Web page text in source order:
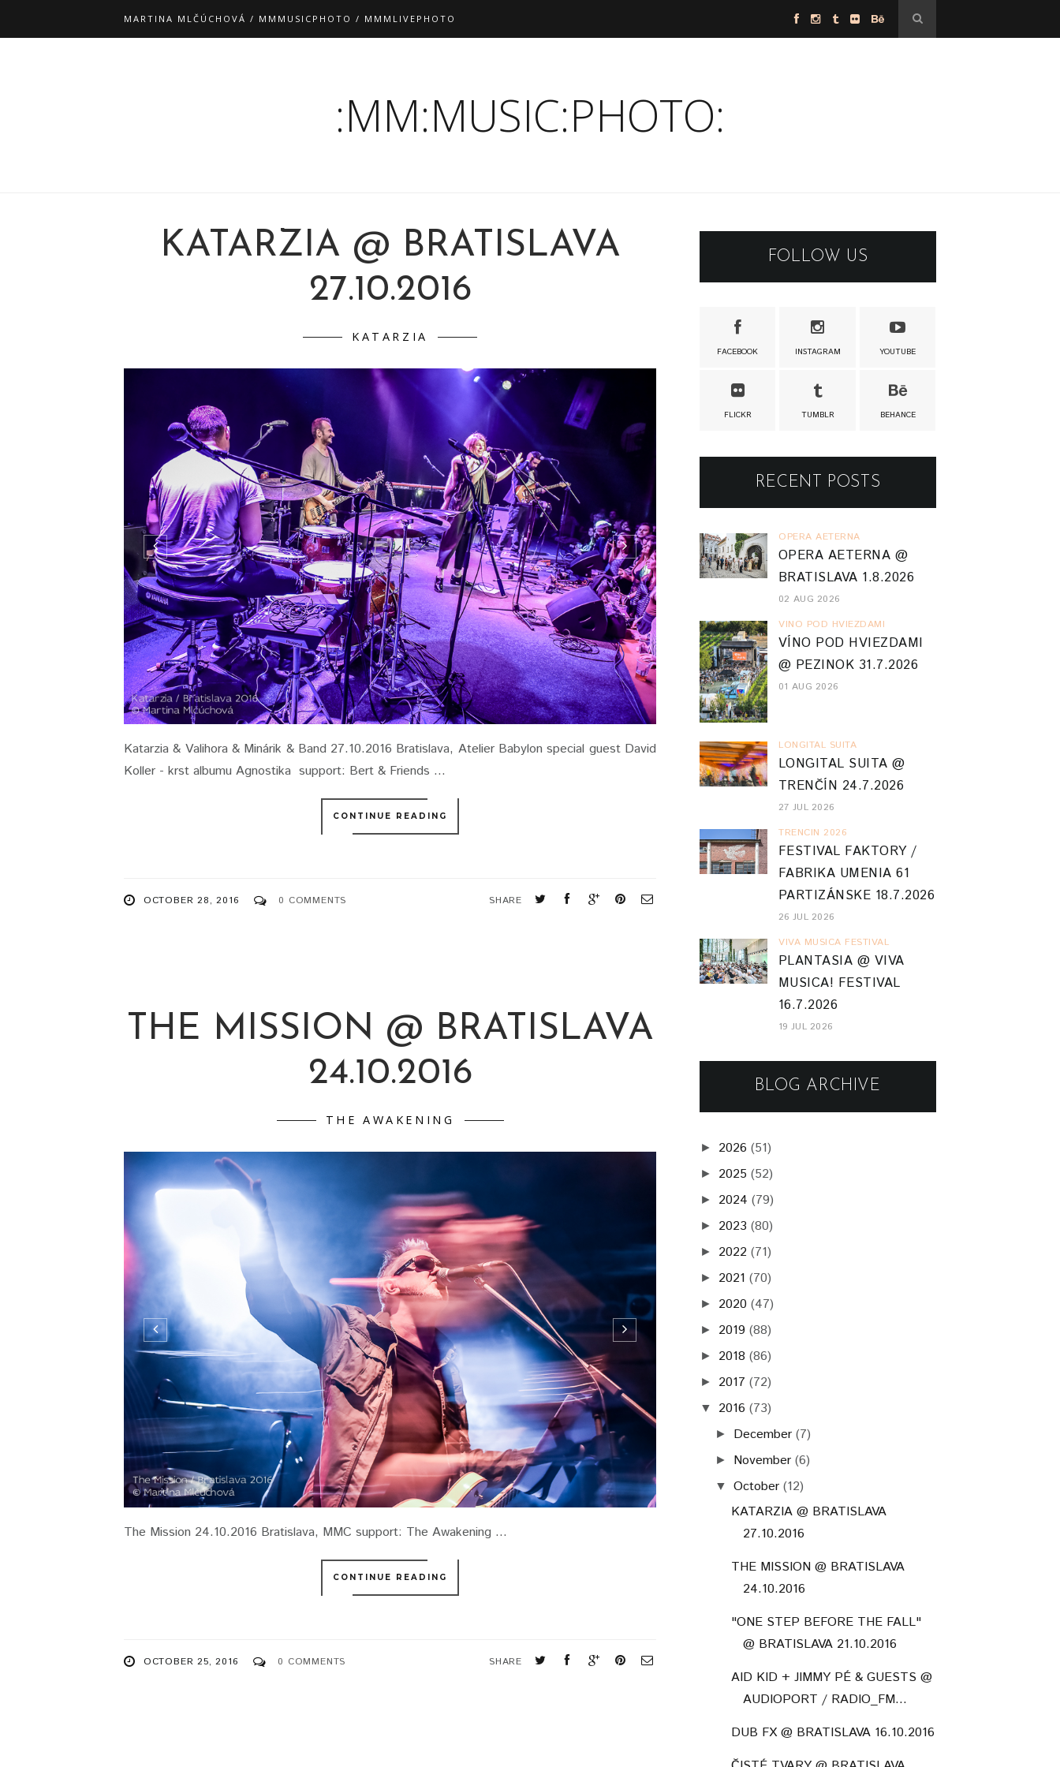
MARTINA MLČÚCHOVÁ / MMMUSICPHOTO / MMMLIVEPHOTO
:MM:MUSIC:PHOTO:
KATARZIA @ BRATISLAVA
27.10.2016
KATARZIA
Katarzia & Valihora & Minárik & Band 27.10.2016 Bratislava, Atelier Babylon special guest David
Koller - krst albumu Agnostika support: Bert & Friends ...
CONTINUE READING
OCTOBER 28, 2016 0 COMMENTS SHARE
THE MISSION @ BRATISLAVA
24.10.2016
THE AWAKENING
The Mission 24.10.2016 Bratislava, MMC support: The Awakening ...
CONTINUE READING
OCTOBER 25, 2016 0 COMMENTS SHARE
FOLLOW US
FACEBOOK INSTAGRAM YOUTUBE
FLICKR TUMBLR BEHANCE
RECENT POSTS
OPERA AETERNA
OPERA AETERNA @
BRATISLAVA 1.8.2026
02 AUG 2026
VINO POD HVIEZDAMI
VÍNO POD HVIEZDAMI
@ PEZINOK 31.7.2026
01 AUG 2026
LONGITAL SUITA
LONGITAL SUITA @
TRENČÍN 24.7.2026
27 JUL 2026
TRENCIN 2026
FESTIVAL FAKTORY /
FABRIKA UMENIA 61
PARTIZÁNSKE 18.7.2026
26 JUL 2026
VIVA MUSICA FESTIVAL
PLANTASIA @ VIVA
MUSICA! FESTIVAL
16.7.2026
19 JUL 2026
BLOG ARCHIVE
► 2026 (51)
► 2025 (52)
► 2024 (79)
► 2023 (80)
► 2022 (71)
► 2021 (70)
► 2020 (47)
► 2019 (88)
► 2018 (86)
► 2017 (72)
▼ 2016 (73)
► December (7)
► November (6)
▼ October (12)
KATARZIA @ BRATISLAVA
27.10.2016
THE MISSION @ BRATISLAVA
24.10.2016
"ONE STEP BEFORE THE FALL"
@ BRATISLAVA 21.10.2016
AID KID + JIMMY PÉ & GUESTS @
AUDIOPORT / RADIO_FM...
DUB FX @ BRATISLAVA 16.10.2016